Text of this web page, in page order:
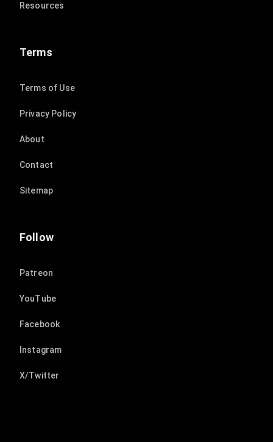
Resources
Terms
Terms of Use
Privacy Policy
About
Contact
Sitemap
Follow
Patreon
YouTube
Facebook
Instagram
X/Twitter